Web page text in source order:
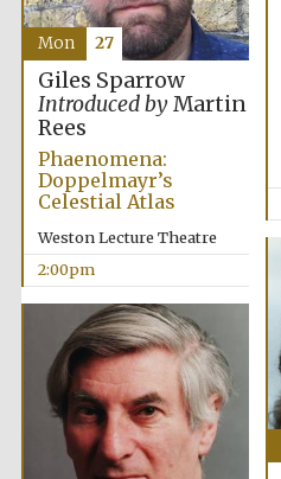
Giles Sparrow
Introduced byMartin
Rees
Phaenomena:
Doppelmayr’s
Celestial Atlas
Weston Lecture Theatre
2:00pm
Mon 27